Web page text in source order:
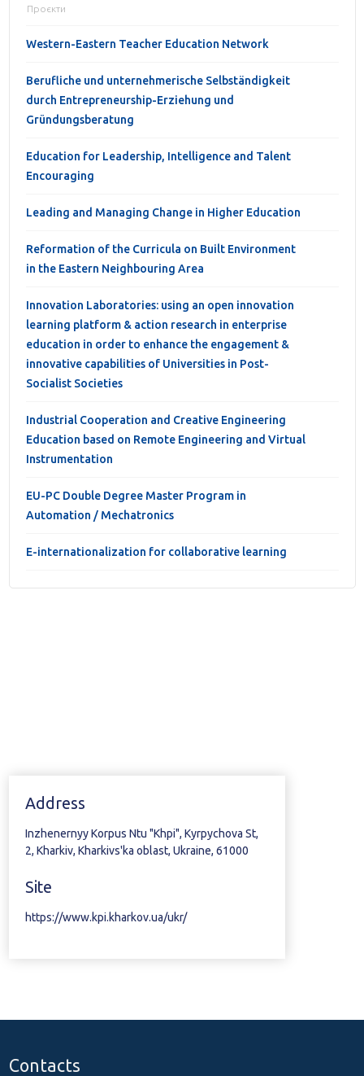
Проєкти
Western-Eastern Teacher Education Network
Berufliche und unternehmerische Selbständigkeit
durch Entrepreneurship-Erziehung und
Gründungsberatung
Education for Leadership, Intelligence and Talent
Encouraging
Leading and Managing Change in Higher Education
Reformation of the Curricula on Built Environment
in the Eastern Neighbouring Area
Innovation Laboratories: using an open innovation
learning platform & action research in enterprise
education in order to enhance the engagement &
innovative capabilities of Universities in Post-
Socialist Societies
Industrial Cooperation and Creative Engineering
Education based on Remote Engineering and Virtual
Instrumentation
EU-PC Double Degree Master Program in
Automation / Mechatronics
E-internationalization for collaborative learning
Address
Inzhenernyy Korpus Ntu "Khpi", Kyrpychova St,
2, Kharkiv, Kharkivs'ka oblast, Ukraine, 61000
Site
https://www.kpi.kharkov.ua/ukr/
Contacts